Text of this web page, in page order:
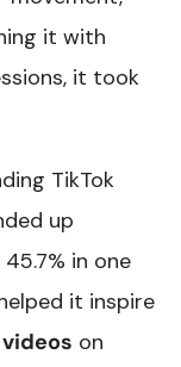
it with
it took
TikTok
up
in one
it inspire
on